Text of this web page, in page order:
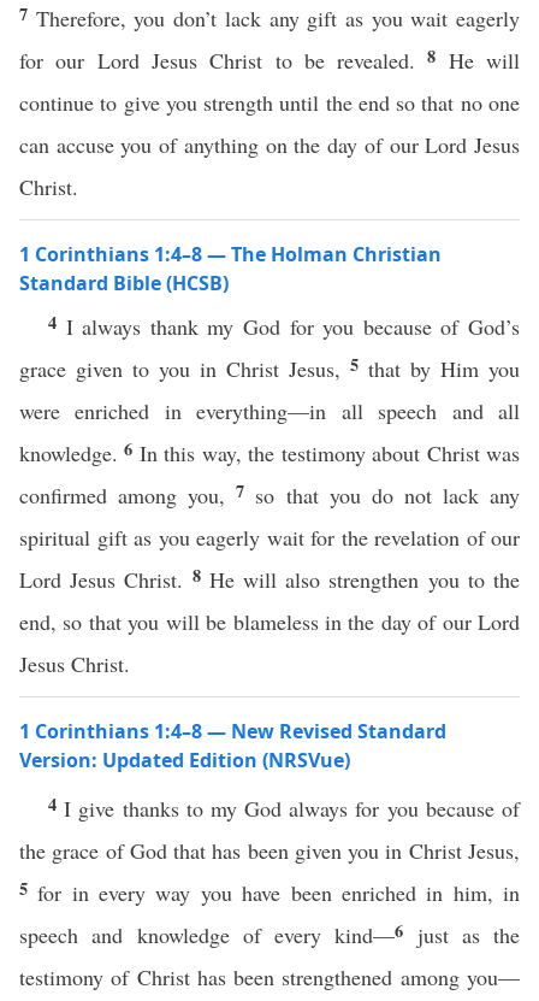
7 Therefore, you don’t lack any gift as you wait eagerly
for our Lord Jesus Christ to be revealed.8 He will
continue to give you strength until the end so that no one
can accuse you of anything on the day of our Lord Jesus
Christ.
1 Corinthians 1:4–8 — The Holman Christian
Standard Bible (HCSB)
4 I always thank my God for you because of God’s
grace given to you in Christ Jesus, 5 that by Him you
were enriched in everything—in all speech and all
knowledge.6 In this way, the testimony about Christ was
confirmed among you,7 so that you do not lack any
spiritual gift as you eagerly wait for the revelation of our
Lord Jesus Christ. 8 He will also strengthen you to the
end, so that you will be blameless in the day of our Lord
Jesus Christ.
1 Corinthians 1:4–8 — New Revised Standard
Version: Updated Edition (NRSVue)
4I give thanks to my God always for you because of
the grace of God that has been given you in Christ Jesus,
5for in every way you have been enriched in him, in
speech and knowledge of every kind—6 just as the
testimony of Christ has been strengthened among you—